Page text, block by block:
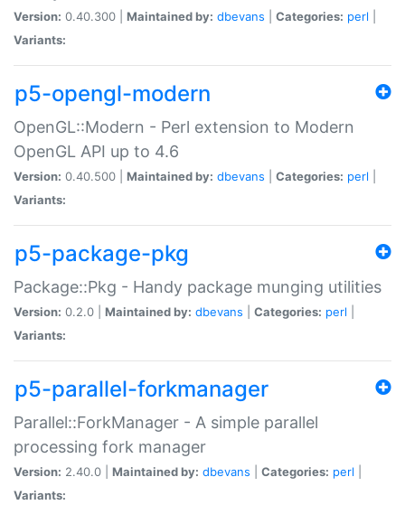
Version: 0.40.300 | Maintained by: dbevans Categories: perl
Variants:
p5-opengl-modern
OpenGL::Modern - Perl extension to Modern
OpenGL API up to 4.6
Version: 0.40.500 | Maintained by: dbevans Categories: perl
Variants:
p5-package-pkg
Package::Pkg - Handy package munging utilities
Version: 0.2.0 | Maintained by: dbevans Categories: perl
Variants:
p5-parallel-forkmanager
Parallel::ForkManager - A simple parallel
processing fork manager
Version: 2.40.0 | Maintained by: dbevans Categories: perl
Variants: